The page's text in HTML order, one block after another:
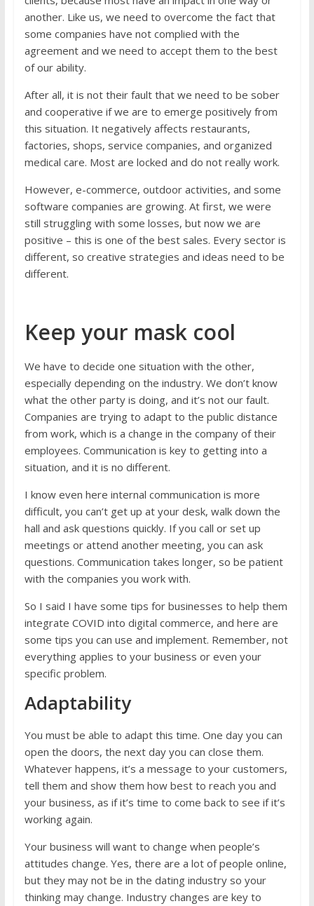
another. Like us, we need to overcome the fact that
some companies have not complied with the
agreement and we need to accept them to the best
of our ability.
After all, it is not their fault that we need to be sober
and cooperative if we are to emerge positively from
this situation. It negatively affects restaurants,
factories, shops, service companies, and organized
medical care. Most are locked and do not really work.
However, e-commerce, outdoor activities, and some
software companies are growing. At first, we were
still struggling with some losses, but now we are
positive – this is one of the best sales. Every sector is
different, so creative strategies and ideas need to be
different.
Keep your mask cool
We have to decide one situation with the other,
especially depending on the industry. We don’t know
what the other party is doing, and it’s not our fault.
Companies are trying to adapt to the public distance
from work, which is a change in the company of their
employees. Communication is key to getting into a
situation, and it is no different.
I know even here internal communication is more
difficult, you can’t get up at your desk, walk down the
hall and ask questions quickly. If you call or set up
meetings or attend another meeting, you can ask
questions. Communication takes longer, so be patient
with the companies you work with.
So I said I have some tips for businesses to help them
integrate COVID into digital commerce, and here are
some tips you can use and implement. Remember, not
everything applies to your business or even your
specific problem.
Adaptability
You must be able to adapt this time. One day you can
open the doors, the next day you can close them.
Whatever happens, it’s a message to your customers,
tell them and show them how best to reach you and
your business, as if it’s time to come back to see if it’s
working again.
Your business will want to change when people’s
attitudes change. Yes, there are a lot of people online,
but they may not be in the dating industry so your
thinking may change. Industry changes are key to